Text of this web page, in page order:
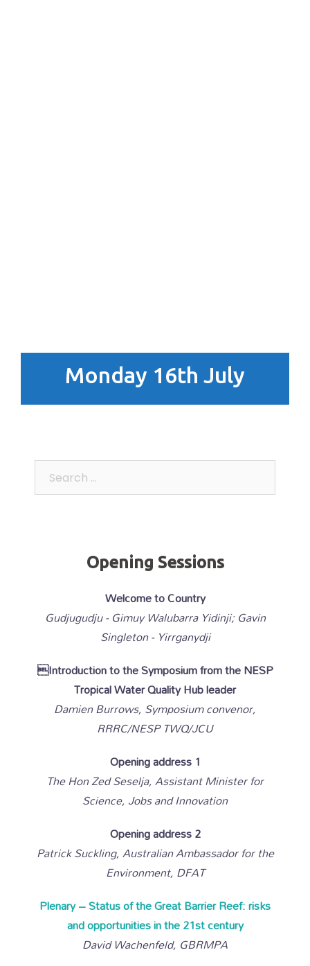
Monday 16th July
Opening Sessions
Welcome to Country
Gudjugudju - Gimuy Walubarra Yidinji; Gavin
Singleton - Yirrganydji
Introduction to the Symposium from the NESP
Tropical Water Quality Hub leader
Damien Burrows, Symposium convenor,
RRRC/NESP TWQ/JCU
Opening address 1
The Hon Zed Seselja, Assistant Minister for
Science, Jobs and Innovation
Opening address 2
Patrick Suckling, Australian Ambassador for the
Environment, DFAT
Plenary – Status of the Great Barrier Reef: risks
and opportunities in the 21st century
David Wachenfeld, GBRMPA